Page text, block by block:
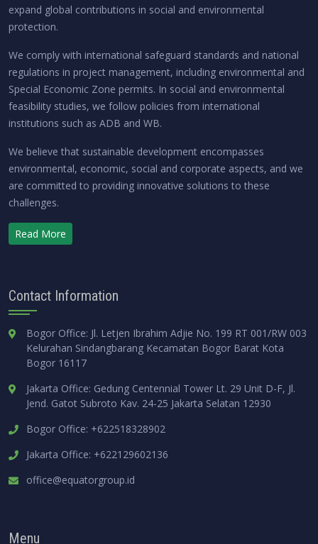
expand global contributions in social and environmental
protection.
We comply with international safeguard standards and national
regulations in project management, including environmental and
Special Economic Zone permits. In social and environmental
feasibility studies, we follow policies from international
institutions such as ADB and WB.
We believe that sustainable development encompasses
environmental, economic, social and corporate aspects, and we
are committed to providing innovative solutions to these
challenges.
Read More
Contact Information
Bogor Office: Jl. Letjen Ibrahim Adjie No. 199 RT 001/RW 003
Kelurahan Sindangbarang Kecamatan Bogor Barat Kota
Bogor 16117
Jakarta Office: Gedung Centennial Tower Lt. 29 Unit D-F, Jl.
Jend. Gatot Subroto Kav. 24-25 Jakarta Selatan 12930
Bogor Office: +622518328902
Jakarta Office: +622129602136
office@equatorgroup.id
Menu